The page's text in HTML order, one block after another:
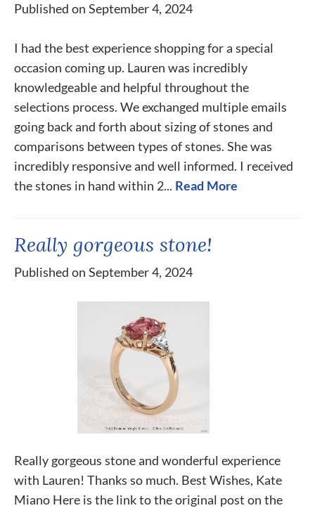
Published on September 4, 2024
I had the best experience shopping for a special
occasion coming up. Lauren was incredibly
knowledgeable and helpful throughout the
selections process. We exchanged multiple emails
going back and forth about sizing of stones and
comparisons between types of stones. She was
incredibly responsive and well informed. I received
the stones in hand within 2... Read More
Really gorgeous stone!
Published on September 4, 2024
Really gorgeous stone and wonderful experience
with Lauren! Thanks so much. Best Wishes, Kate
Miano Here is the link to the original post on the